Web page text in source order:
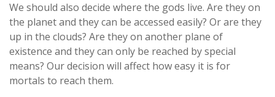
We should also decide where the gods live. Are they on
the planet and they can be accessed easily? Or are they
up in the clouds? Are they on another plane of
existence and they can only be reached by special
means? Our decision will affect how easy it is for
mortals to reach them.